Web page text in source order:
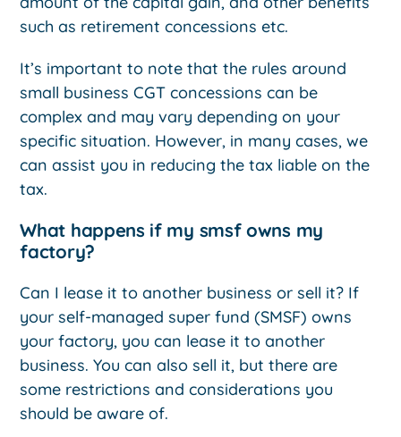
such as retirement concessions etc.
It’s important to note that the rules around
small business CGT concessions can be
complex and may vary depending on your
specific situation. However, in many cases, we
can assist you in reducing the tax liable on the
tax.
What happens if my smsf owns my
factory?
Can I lease it to another business or sell it? If
your self-managed super fund (SMSF) owns
your factory, you can lease it to another
business. You can also sell it, but there are
some restrictions and considerations you
should be aware of.